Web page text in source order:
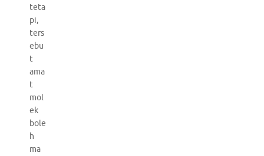
teta
pi,
ters
ebu
t
ama
t
mol
ek
bole
h
ma